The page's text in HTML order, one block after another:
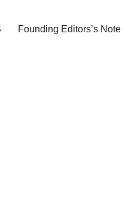
Founding Editors’s Note